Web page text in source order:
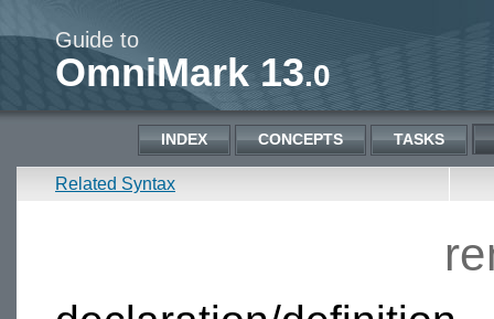
Guide to
OmniMark 13.0
INDEX CONCEPTS TASKS
Related Syntax